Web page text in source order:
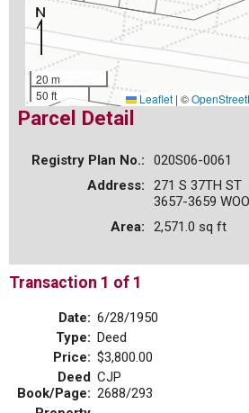
20 m
50 ft
Leaflet | ©
Parcel Detail
Registry Plan No.:
020S06-0061
Address:
271 S 37TH ST
3657-3659
Area:
2,571.0 sq ft
Transaction 1 of 1
Date: 6/28/1950
Type: Deed
Price: $3,800.00
Deed
Book/Page:
CJP
2688/293